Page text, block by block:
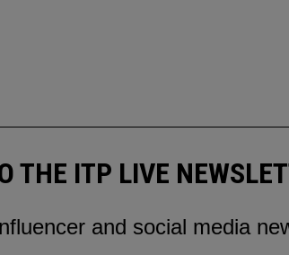
THE ITP LIVE
and social media